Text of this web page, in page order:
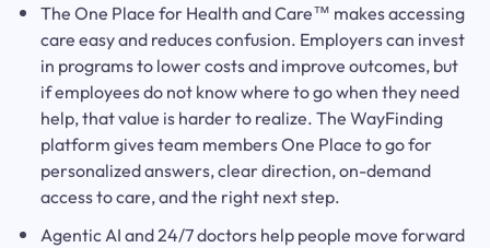
The One Place for Health and Care™ makes accessing
care easy and reduces confusion. Employers can invest
in programs to lower costs and improve outcomes, but
if employees do not know where to go when they need
help, that value is harder to realize. The WayFinding
platform gives team members One Place to go for
personalized answers, clear direction, on-demand
access to care, and the right next step.
Agentic AI and 24/7 doctors help people move forward